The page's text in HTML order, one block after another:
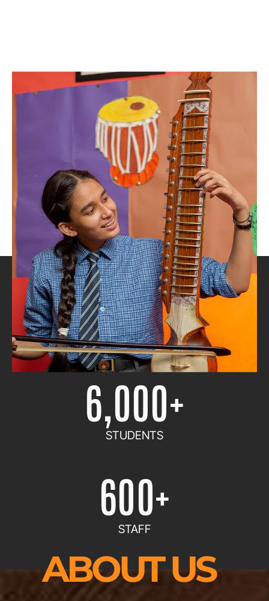
ESTABLISHED IN
1972
STUDENTS
6,000+
STAFF
600+
ABOUT US